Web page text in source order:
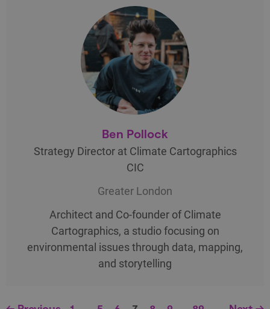
Ben Pollock
Strategy Director at Climate Cartographics
CIC
Greater London
Architect and Co-founder of Climate
Cartographics, a studio focusing on
environmental issues through data, mapping,
and storytelling